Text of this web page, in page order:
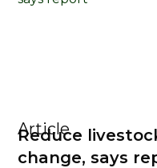
Article
Reduce
change, says